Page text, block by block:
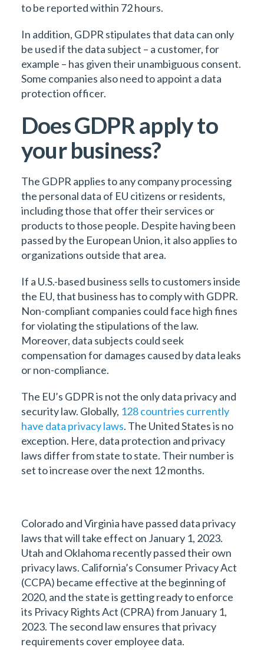
to be reported within 72 hours.
In addition, GDPR stipulates that data can only
be used if the data subject – a customer, for
example – has given their unambiguous consent.
Some companies also need to appoint a data
protection officer.
Does GDPR apply to
your business?
The GDPR applies to any company processing
the personal data of EU citizens or residents,
including those that offer their services or
products to those people. Despite having been
passed by the European Union, it also applies to
organizations outside that area.
If a U.S.-based business sells to customers inside
the EU, that business has to comply with GDPR.
Non-compliant companies could face high fines
for violating the stipulations of the law.
Moreover, data subjects could seek
compensation for damages caused by data leaks
or non-compliance.
The EU’s GDPR is not the only data privacy and
security law. Globally, 128 countries currently
have data privacy laws. The United States is no
exception. Here, data protection and privacy
laws differ from state to state. Their number is
set to increase over the next 12 months.
Colorado and Virginia have passed data privacy
laws that will take effect on January 1, 2023.
Utah and Oklahoma recently passed their own
privacy laws. California’s Consumer Privacy Act
(CCPA) became effective at the beginning of
2020, and the state is getting ready to enforce
its Privacy Rights Act (CPRA) from January 1,
2023. The second law ensures that privacy
requirements cover employee data.